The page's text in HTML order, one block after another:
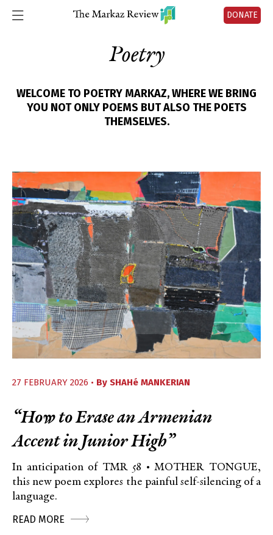
DONATE
Poetry
WELCOME TO POETRY MARKAZ, WHERE WE BRING
YOU NOT ONLY POEMS BUT ALSO THE POETS
THEMSELVES.
27 FEBRUARY 2026 • By SHAHé MANKERIAN
“How to Erase an Armenian
Accent in Junior High”
In anticipation of TMR 58 • MOTHER TONGUE,
this new poem explores the painful self-silencing of a
language.
READ MORE